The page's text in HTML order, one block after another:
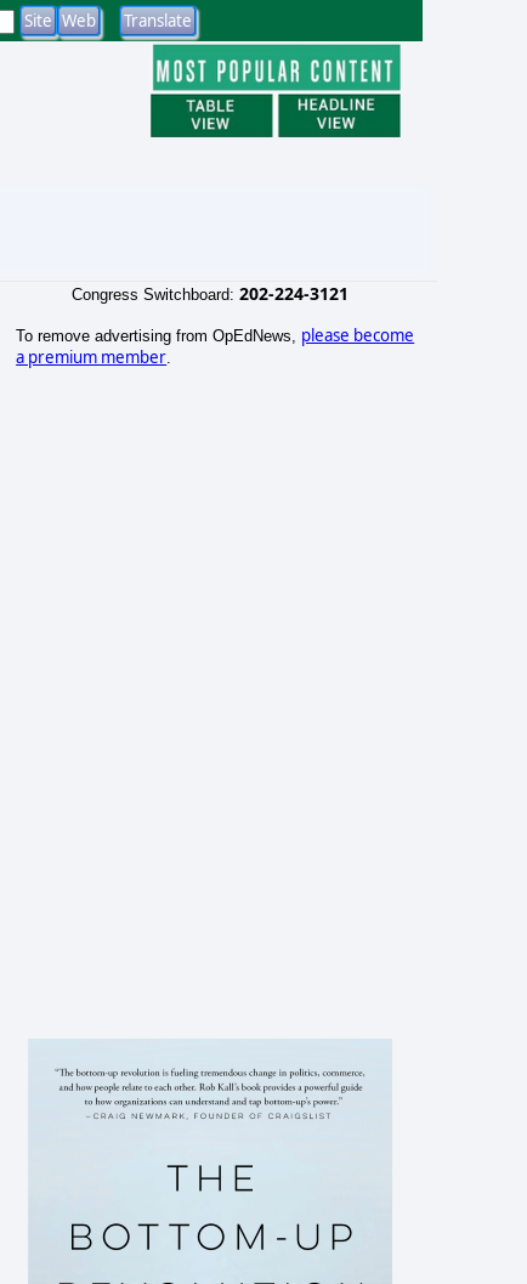
Congress Switchboard: 202-224-3121
To remove advertising from OpEdNews, please become
a premium member